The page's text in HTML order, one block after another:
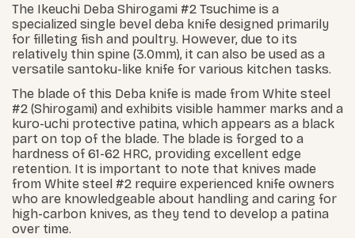
The Ikeuchi Deba Shirogami #2 Tsuchime is a
specialized single bevel deba knife designed primarily
for filleting fish and poultry. However, due to its
relatively thin spine (3.0mm), it can also be used as a
versatile santoku-like knife for various kitchen tasks.
The blade of this Deba knife is made from White steel
#2 (Shirogami) and exhibits visible hammer marks and a
kuro-uchi protective patina, which appears as a black
part on top of the blade. The blade is forged to a
hardness of 61-62 HRC, providing excellent edge
retention. It is important to note that knives made
from White steel #2 require experienced knife owners
who are knowledgeable about handling and caring for
high-carbon knives, as they tend to develop a patina
over time.